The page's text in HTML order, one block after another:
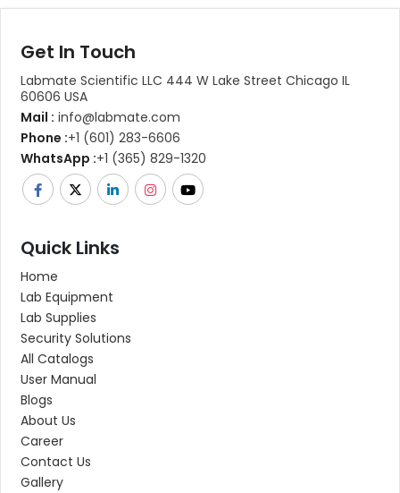
Get In Touch
Labmate Scientific LLC 444 W Lake Street Chicago IL
60606 USA
Mail : info@labmate.com
Phone :+1 (601) 283-6606
WhatsApp :+1 (365) 829-1320
Quick Links
Home
Lab Equipment
Lab Supplies
Security Solutions
All Catalogs
User Manual
Blogs
About Us
Career
Contact Us
Gallery